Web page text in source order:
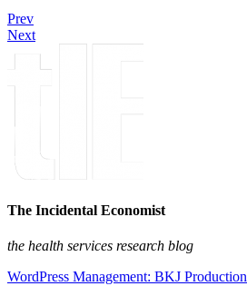
Prev
Next
The Incidental Economist
the health services research blog
WordPress Management: BKJ